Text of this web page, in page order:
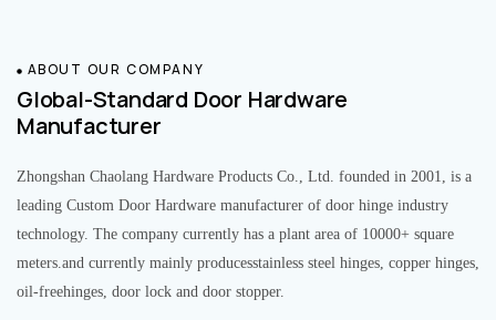
ABOUT OUR COMPANY
Global-Standard Door Hardware
Manufacturer
Zhongshan Chaolang Hardware Products Co., Ltd. founded in 2001, is a
leading Custom Door Hardware manufacturer of door hinge industry
technology. The company currently has a plant area of 10000+ square
meters.and currently mainly producesstainless steel hinges, copper hinges,
oil-freehinges, door lock and door stopper.